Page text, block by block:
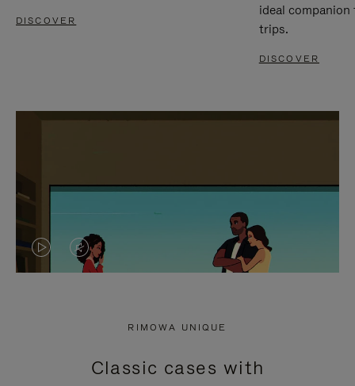
DISCOVER
ideal
trips.
DISCOVER
VIDEO
PRESS
VIDEO
PRESS
RIMOWA UNIQUE
Classic cases with